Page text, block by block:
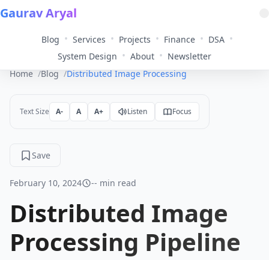
Gaurav Aryal
Blog • Services • Projects • Finance • DSA •
System Design • About • Newsletter
Home
Blog Distributed Image Processing Pipeline
Text Size A- A A+ Listen Focus
Save
February 10, 2024 -- min read
Distributed Image
Processing Pipeline